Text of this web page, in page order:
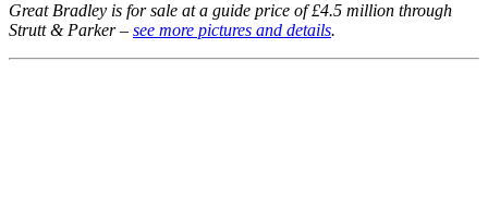
Great Bradley is for sale at a guide price of £4.5 million through
Strutt & Parker – see more pictures and details.